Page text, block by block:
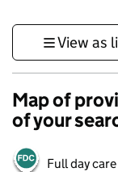
View as
Map of
of your
Full day care